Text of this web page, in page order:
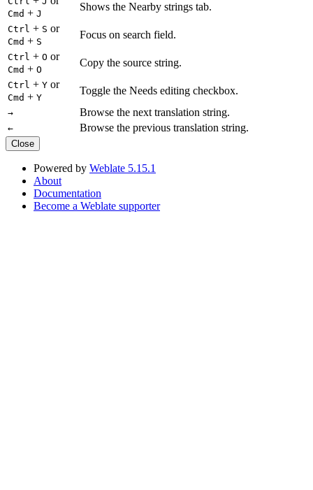
Cmd + J
Shows the Nearby strings tab.
Ctrl + S or
Cmd + S
Focus on search field.
Ctrl + O or
Cmd + O
Copy the source string.
Ctrl + Y or
Cmd + Y
Toggle the Needs editing checkbox.
→ Browse the next translation string.
← Browse the previous translation string.
Close
Powered by Weblate 5.15.1
About
Documentation
Become a Weblate supporter